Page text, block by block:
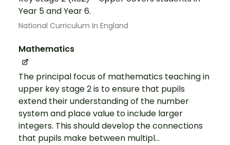
Year 5 and Year 6.
National Curriculum In England
Mathematics
The principal focus of mathematics teaching in
upper key stage 2 is to ensure that pupils
extend their understanding of the number
system and place value to include larger
integers. This should develop the connections
that pupils make between multipl...